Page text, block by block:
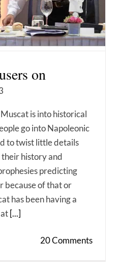
on
is into historical
go into Napoleonic
to twist little details
history and
predicting
because of that or
has been having a
[...]
20 Comments